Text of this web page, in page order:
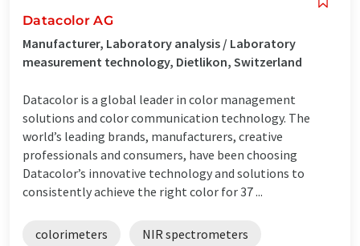
Datacolor AG
Manufacturer, Laboratory analysis / Laboratory
measurement technology, Dietlikon, Switzerland
Datacolor is a global leader in color management
solutions and color communication technology. The
world’s leading brands, manufacturers, creative
professionals and consumers, have been choosing
Datacolor’s innovative technology and solutions to
consistently achieve the right color for 37 ...
colorimeters NIR spectrometers